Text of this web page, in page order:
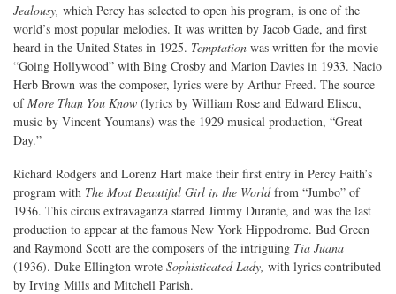
Jealousy, which Percy has selected to open his program, is one of the
world’s most popular melodies. It was written by Jacob Gade, and first
heard in the United States in 1925. Temptation was written for the movie
“Going Hollywood” with Bing Crosby and Marion Davies in 1933. Nacio
Herb Brown was the composer, lyrics were by Arthur Freed. The source
ofMore Than You Know (lyrics by William Rose and Edward Eliscu,
music by Vincent Youmans) was the 1929 musical production, “Great
Day.”
Richard Rodgers and Lorenz Hart make their first entry in Percy Faith’s
program with The Most Beautiful Girl in the Worldfrom “Jumbo” of
1936. This circus extravaganza starred Jimmy Durante, and was the last
production to appear at the famous New York Hippodrome. Bud Green
and Raymond Scott are the composers of the intriguing Tia Juana
(1936). Duke Ellington wrote Sophisticated Lady, with lyrics contributed
by Irving Mills and Mitchell Parish.